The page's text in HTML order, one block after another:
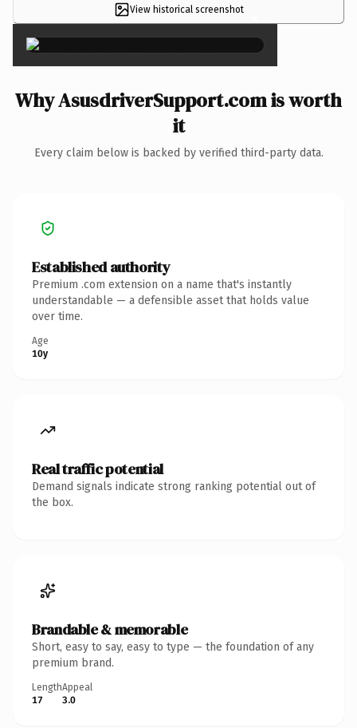
View historical screenshot ×
Why AsusdriverSupport.com is worth
it
Every claim below is backed by verified third-party data.
Established authority
Premium .com extension on a name that's instantly
understandable — a defensible asset that holds value
over time.
Age
10y
Real traffic potential
Demand signals indicate strong ranking potential out of
the box.
Brandable & memorable
Short, easy to say, easy to type — the foundation of any
premium brand.
Length
17
Appeal
3.0